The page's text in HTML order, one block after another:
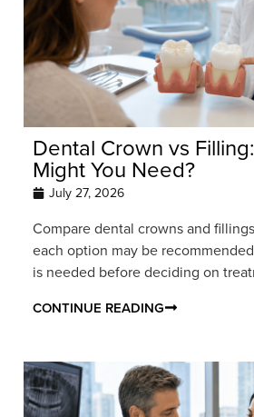
Dental Crown vs
Might You Need?
July 27, 2026
Compare dental crowns and
each option may be
is needed before deciding on
CONTINUE READING